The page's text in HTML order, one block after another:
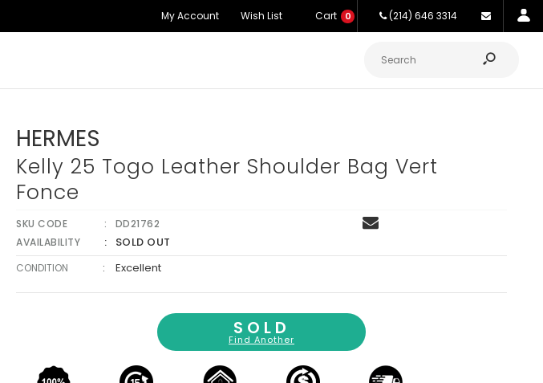
My Account Wish List Cart 0 (214) 646 3314
HERMES
Kelly 25 Togo Leather Shoulder Bag Vert
Fonce
SKU CODE
DD21762
AVAILABILITY
SOLD OUT
CONDITION : Excellent
SOLD
Find Another